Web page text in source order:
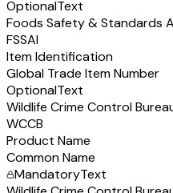
OptionalText
Foods Safety & Standards
FSSAI
Item Identification
Global Trade Item Number
OptionalText
Wildlife Crime Control
WCCB
Product Name
Common Name
MandatoryText